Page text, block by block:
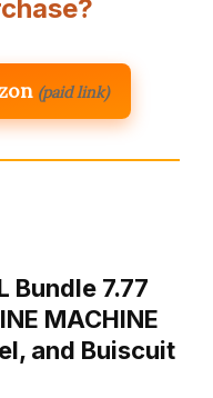
(paid link)
Bundle 7.77
MACHINE
and Buiscuit